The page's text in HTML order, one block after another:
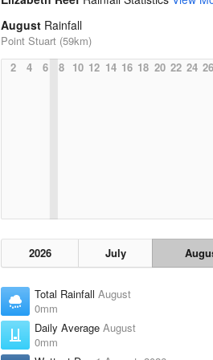
August Rainfall
Point Stuart (59km)
2
4 6 8 10 12 14 16 18 20 22 24 26
2026 July
Total Rainfall August
0mm
Daily Average August
0mm